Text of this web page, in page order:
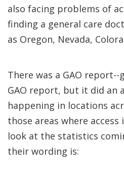
also facing problems of
finding a general care
as Oregon, Nevada,
There was a GAO
GAO report, but it did an
happening in locations
those areas where access
look at the statistics
their wording is: